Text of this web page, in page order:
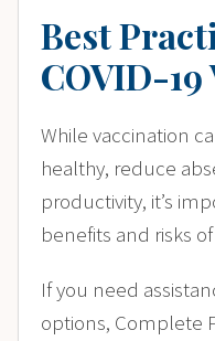
Best
COVID-
While vaccination
healthy, reduce
productivity, it’s
benefits and risks
If you need
options, Complete